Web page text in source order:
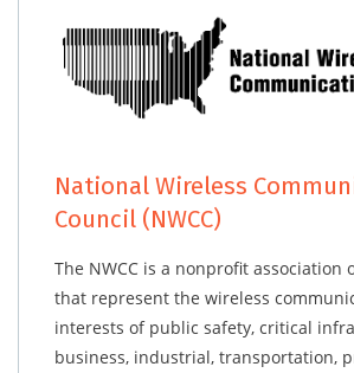
National Wireless
Council (NWCC)
The NWCC is a nonprofit association
that represent the wireless
interests of public safety, critical
business, industrial, transportation,